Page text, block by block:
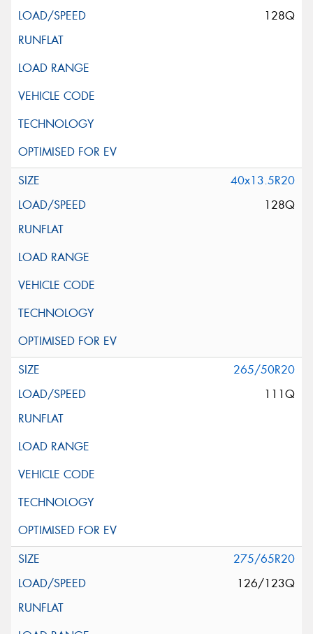
128Q
40x13.5R20
128Q
265/50R20
111Q
275/65R20
126/123Q